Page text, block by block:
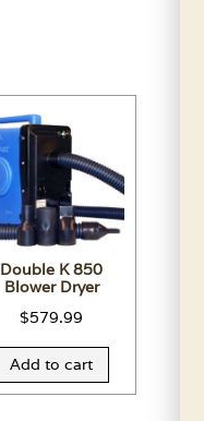
Double K 850
Blower Dryer
$579.99
Add to cart